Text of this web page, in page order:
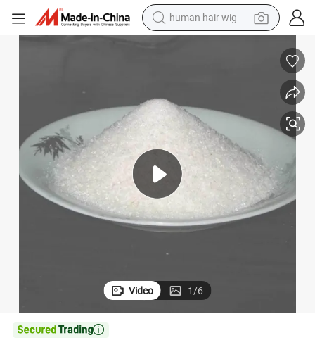
human hair wig
perfume
living room sofa
reagent
electric motorcycle
Video 1/6
